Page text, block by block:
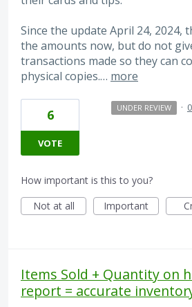
Since the update April 24, 2024,
the amounts now, but do not
transactions made so they can
physical copies.… more
6
VOTE
UNDER REVIEW ·
How important is this to you?
Not at all
Important
Items Sold + Quantity on
report = accurate